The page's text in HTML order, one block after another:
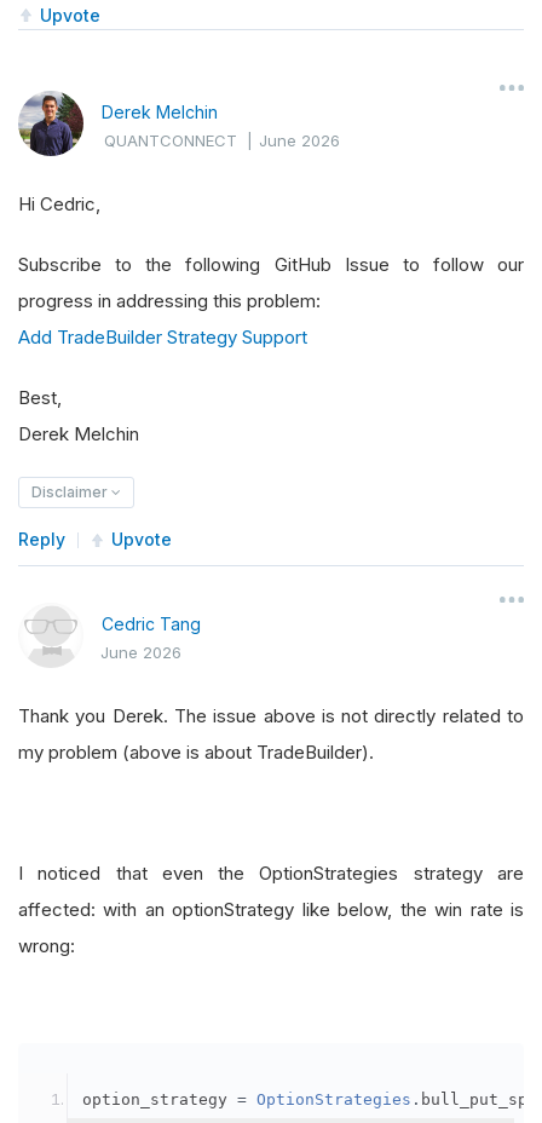
Upvote
Derek Melchin
QUANTCONNECT |June 2026
Hi Cedric,
Subscribe to the following GitHub Issue to follow our
progress in addressing this problem:
Add TradeBuilder Strategy Support
Best,
Derek Melchin
Disclaimer
Reply Upvote
Cedric Tang
June 2026
Thank you Derek. The issue above is not directly related to
my problem (above is about TradeBuilder).
I noticed that even the OptionStrategies strategy are
affected: with an optionStrategy like below, the win rate is
wrong:
option_strategy = OptionStrategies .